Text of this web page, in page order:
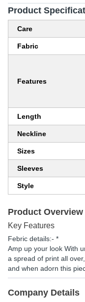
Product
Care
Fabric
Features
Length
Neckline
Sizes
Sleeves
Style
Product Overview
Key Features
Febric details:- *
Amp up your look With
a spread of print all
and when adorn this
Company Details